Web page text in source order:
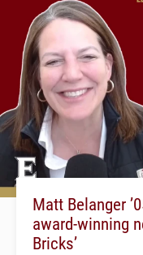
Matt Belanger
award-winning
Bricks’